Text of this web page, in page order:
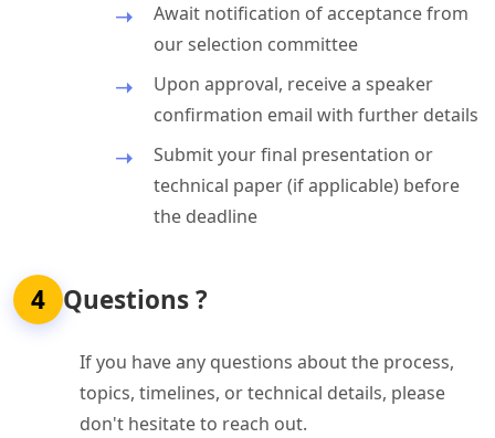
Await notification of acceptance from
our selection committee
Upon approval, receive a speaker
confirmation email with further details
Submit your final presentation or
technical paper (if applicable) before
the deadline
4 Questions ?
If you have any questions about the process,
topics, timelines, or technical details, please
don't hesitate to reach out.